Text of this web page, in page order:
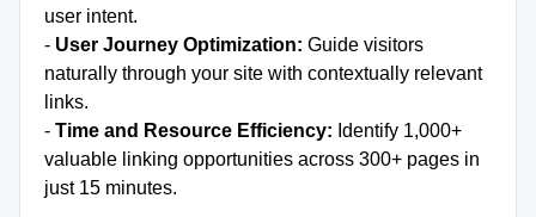
user intent.
- User Journey Optimization: Guide visitors
naturally through your site with contextually relevant
links.
- Time and Resource Efficiency: Identify 1,000+
valuable linking opportunities across 300+ pages in
just 15 minutes.